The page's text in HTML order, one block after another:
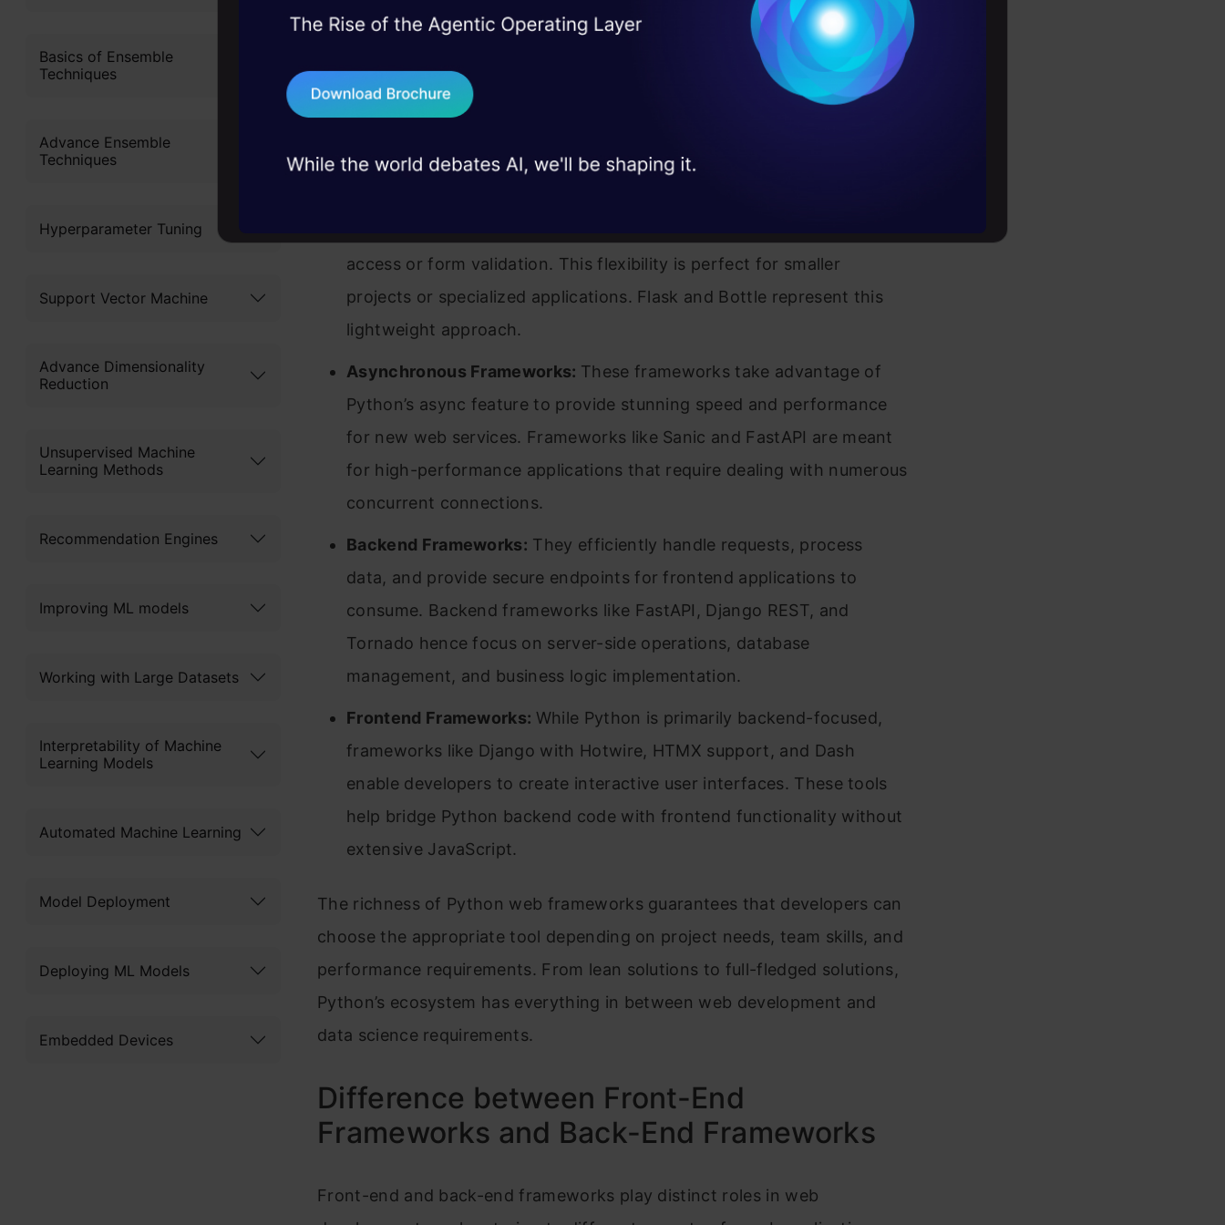
Basics of Ensemble
Techniques
Advance Ensemble
Techniques
Hyperparameter Tuning
Support Vector Machine
Advance Dimensionality
Reduction
Unsupervised Machine
Learning Methods
Recommendation Engines
Improving ML models
Working with Large Datasets
Interpretability of Machine
Learning Models
Automated Machine Learning
Model Deployment
Deploying ML Models
Embedded Devices
These frameworks manage database
interactions, URL routing, authentication, and frontend templating in
one complete package. Django tops this list, offering everything
developers require straight out of the box.
access or form validation. This flexibility is perfect for smaller
projects or specialized applications. Flask and Bottle represent this
lightweight approach.
Asynchronous Frameworks: These frameworks take advantage of
Python’s async feature to provide stunning speed and performance
for new web services. Frameworks like Sanic and FastAPI are meant
for high-performance applications that require dealing with numerous
concurrent connections.
Backend Frameworks: They efficiently handle requests, process
data, and provide secure endpoints for frontend applications to
consume. Backend frameworks like FastAPI, Django REST, and
Tornado hence focus on server-side operations, database
management, and business logic implementation.
Frontend Frameworks: While Python is primarily backend-focused,
frameworks like Django with Hotwire, HTMX support, and Dash
enable developers to create interactive user interfaces. These tools
help bridge Python backend code with frontend functionality without
extensive JavaScript.
The richness of Python web frameworks guarantees that developers can
choose the appropriate tool depending on project needs, team skills, and
performance requirements. From lean solutions to full-fledged solutions,
Python’s ecosystem has everything in between web development and
data science requirements.
Difference between Front-End
Frameworks and Back-End Frameworks
Front-end and back-end frameworks play distinct roles in web
45+ hack sessions: Real engineering
75+ AI talks: Real case studies and
industry insights
Terms & Conditions
Send WhatsApp Updates